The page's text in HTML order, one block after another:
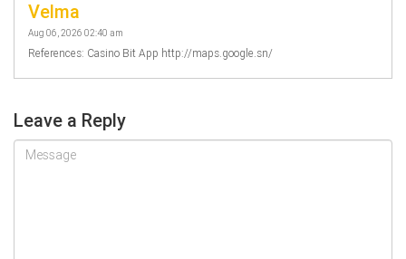
Velma
Aug 06, 2026 02:40 am
References: Casino Bit App http://maps.google.sn/
Leave a Reply